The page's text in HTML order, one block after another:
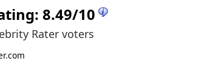
8.49/10
Rater voters